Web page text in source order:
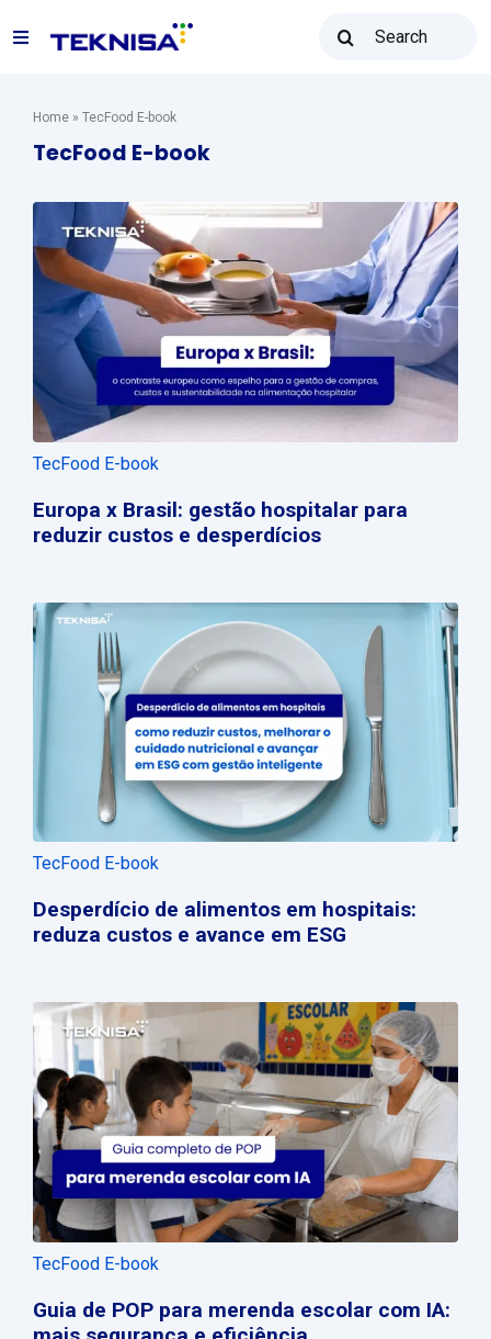
para
resultados
Toggle
Solutions
Resources
Sales: (31) 2122-2300
Contact
Home» TecFood E-book
TecFood E-book
TecFood E-book
Europa x Brasil: gestão hospitalar para
reduzir custos e desperdícios
TecFood E-book
Desperdício de alimentos em hospitais:
reduza custos e avance em ESG
TecFood E-book
Guia de POP para merenda escolar com IA: